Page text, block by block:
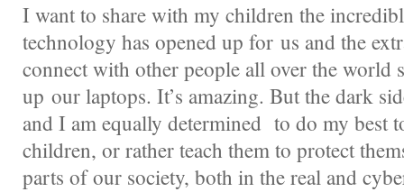
I want to share with my children the
technology has opened up for us and the
connect with other people all over the world
up our laptops. It’s amazing. But the dark
and I am equally determined to do my best
children, or rather teach them to protect
parts of our society, both in the real and